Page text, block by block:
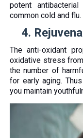
potent
common cold and flu.
4.
The anti-oxidant
oxidative stress
the number of
for early aging.
you maintain